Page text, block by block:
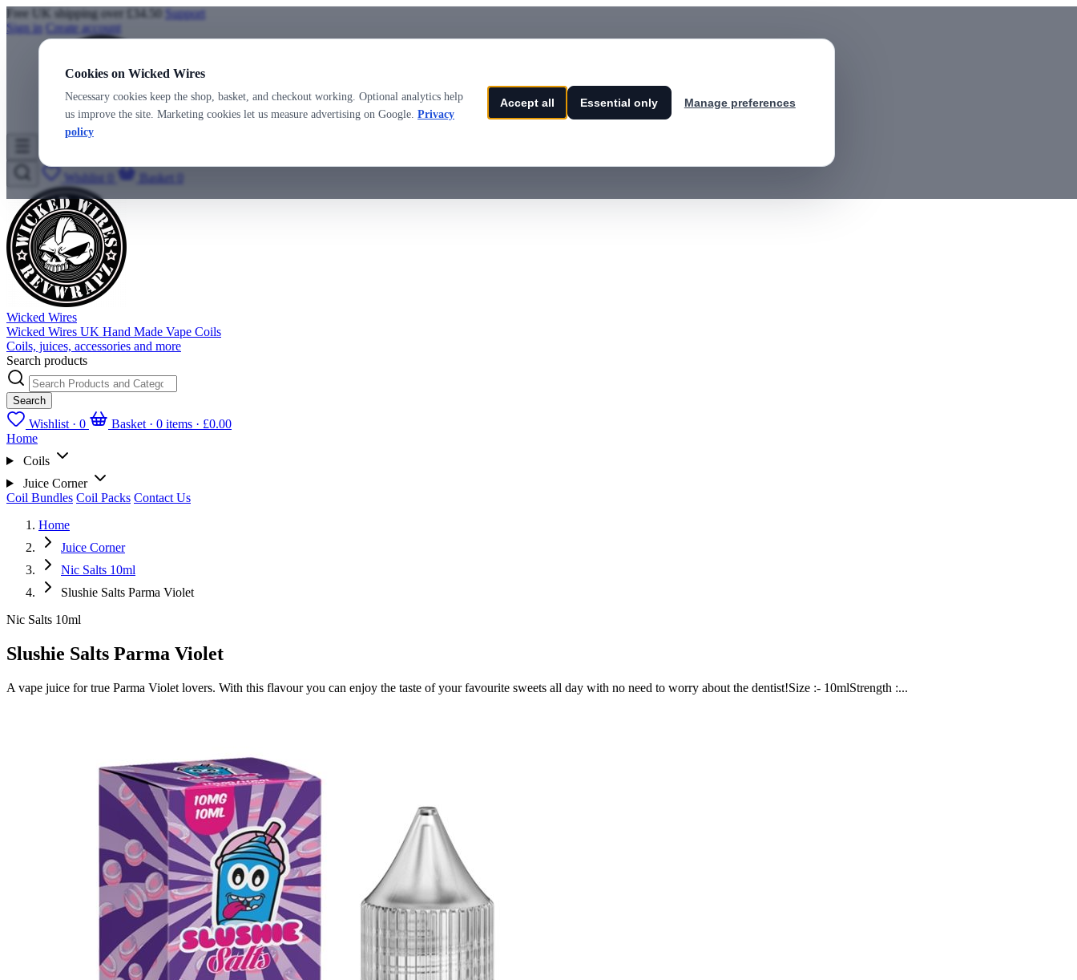
Cookies on Wicked Wires
Necessary cookies keep the shop, basket, and checkout working. Optional analytics help
us improve the site. Marketing cookies let us measure advertising on Google. Privacy
policy
Accept all Essential only Manage preferences
Free UK shipping over £34.50
Support
Sign in
Create account
Wishlist
Basket
Wicked Wires
Wicked Wires UK Hand Made Vape Coils
Coils, juices, accessories and more
Search products
Search
Wishlist · 0 Basket · 0 items · £0.00
Home
Coils
Juice Corner
Coil Bundles Coil Packs Contact Us
Home
Juice Corner
Nic Salts 10ml
Slushie Salts Parma Violet
Nic Salts 10ml
Slushie Salts Parma Violet
A vape juice for true Parma Violet lovers. With this flavour you can enjoy the taste of your favourite sweets all day with no need to worry about the dentist!Size :- 10mlStrength :...